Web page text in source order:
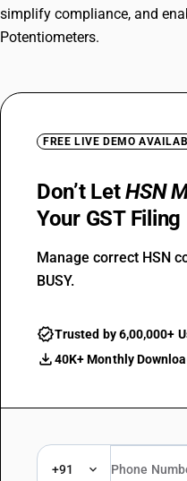
simplify compliance, and
Potentiometers.
FREE LIVE DEMO
Don’t LetHSN
Your GST Filing
Manage correct HSN
BUSY.
Trusted by 6,00,000+
40K+ Monthly
+91